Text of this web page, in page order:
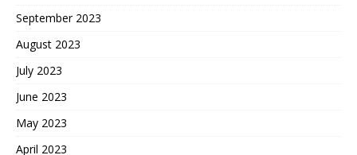
September 2023
August 2023
July 2023
June 2023
May 2023
April 2023